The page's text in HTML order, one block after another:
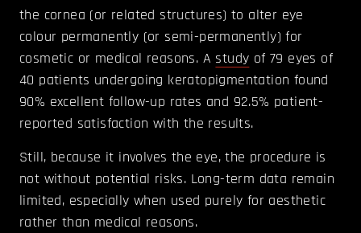
the cornea (or related structures) to alter eye
colour permanently (or semi-permanently) for
cosmetic or medical reasons. A study of 79 eyes of
40 patients undergoing keratopigmentation found
90% excellent follow-up rates and 92.5% patient-
reported satisfaction with the results.
Still, because it involves the eye, the procedure is
not without potential risks. Long-term data remain
limited, especially when used purely for aesthetic
rather than medical reasons.